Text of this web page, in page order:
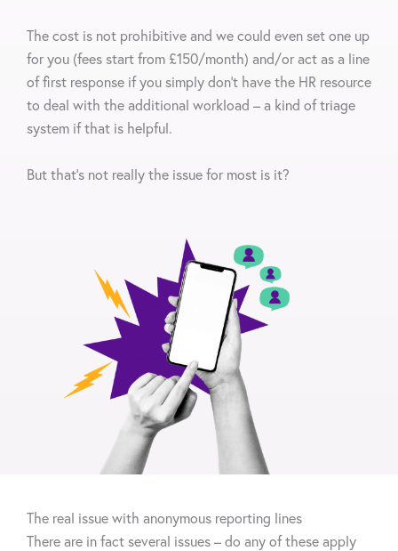
The cost is not prohibitive and we could even set one up
for you (fees start from £150/month) and/or act as a line
of first response if you simply don’t have the HR resource
to deal with the additional workload – a kind of triage
system if that is helpful.
But that’s not really the issue for most is it?
The real issuewith anonymous reporting lines
There are in fact several issues – do any of these apply